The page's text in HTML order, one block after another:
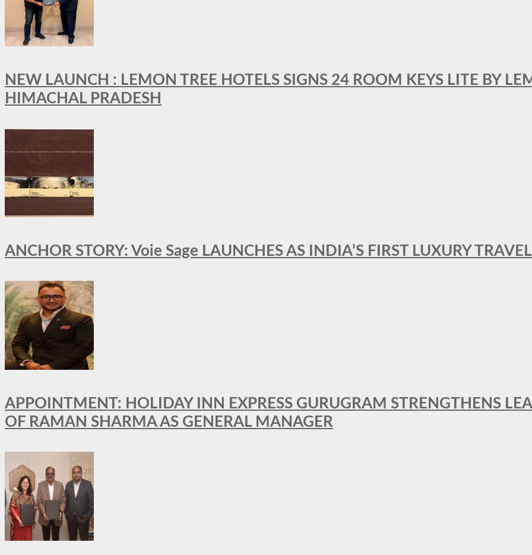
NEW LAUNCH : LEMON TREE HOTELS SIGNS 24 ROOM KEYS LITE BY
HIMACHAL PRADESH
ANCHOR STORY: Voie Sage LAUNCHES AS INDIA’S FIRST LUXURY
APPOINTMENT: HOLIDAY INN EXPRESS GURUGRAM STRENGTHENS
OF RAMAN SHARMA AS GENERAL MANAGER